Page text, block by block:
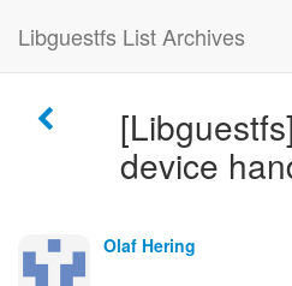
Libguestfs List Archives
device
Olaf Hering